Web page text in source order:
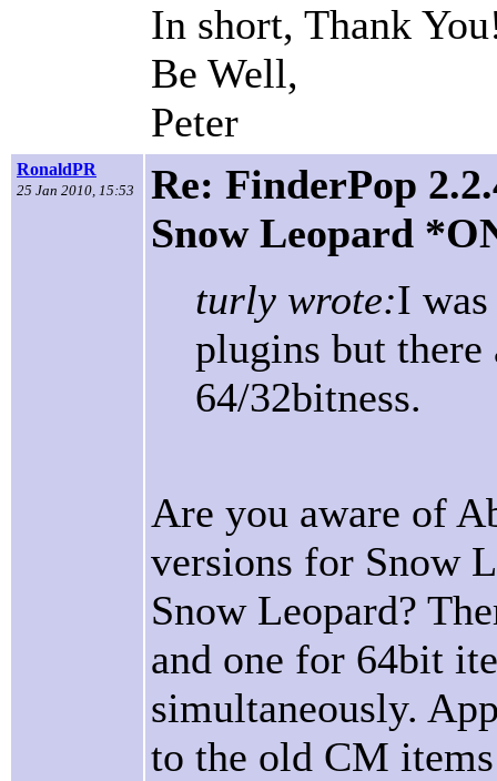
In short, Thank
Be Well,
Peter
RonaldPR
25 Jan 2010, 15:53
Re: FinderPop
Snow Leopard
turly wrote:I
plugins but there
64/32bitness.
Are you aware of
versions for Snow
Snow Leopard?
and one for 64bit
simultaneously.
to the old CM